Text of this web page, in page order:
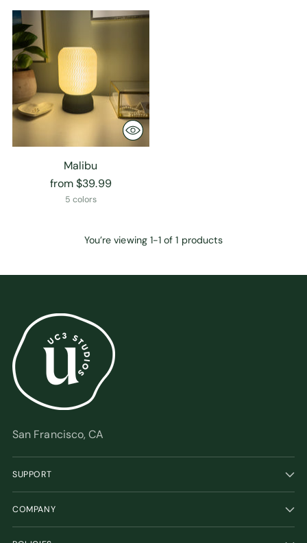
Malibu
from $39.99
5 colors
You’re viewing 1-1 of 1 products
San Francisco, CA
SUPPORT
COMPANY